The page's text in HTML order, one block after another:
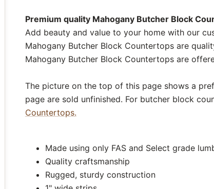
Premium quality Mahogany Butcher Block
Add beauty and value to your home with our
Mahogany Butcher Block Countertops are
Mahogany Butcher Block Countertops are
The picture on the top of this page shows a
page are sold unfinished. For butcher block
Countertops.
Made using only FAS and Select grade
Quality craftsmanship
Rugged, sturdy construction